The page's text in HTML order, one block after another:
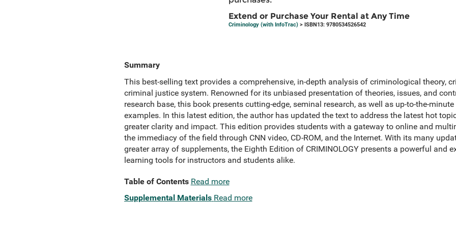
Extend or Purchase Your Rental at Any Time
Criminology (with InfoTrac)> ISBN13: 9780534526542
Summary
This best-selling text provides a comprehensive, in-depth analysis of criminological theory,
criminal justice system. Renowned for its unbiased presentation of theories, issues, and
research base, this book presents cutting-edge, seminal research, as well as up-to-the-
examples. In this latest edition, the author has updated the text to address the latest hot
greater clarity and impact. This edition provides students with a gateway to online and
the immediacy of the field through CNN video, CD-ROM, and the Internet. With its many
greater array of supplements, the Eighth Edition of CRIMINOLOGY presents a powerful and
learning tools for instructors and students alike.
Table of Contents Read more
Supplemental Materials Read more